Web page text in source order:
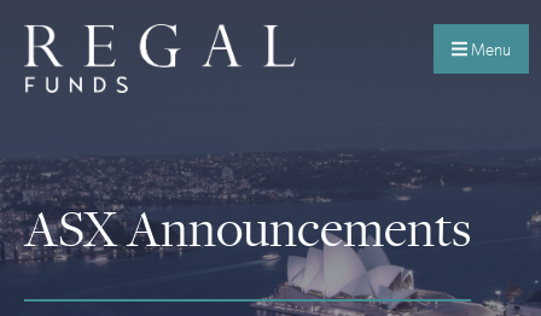
Menu
ASX Announcements